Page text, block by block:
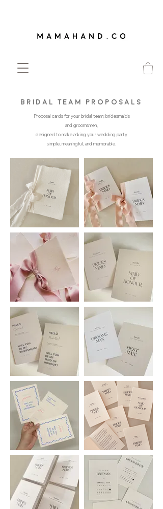
bridal team proposals
Proposal cards for your bridal team; bridesmaids
and groomsmen,
designed to make asking your wedding party
simple, meaningful, and memorable.